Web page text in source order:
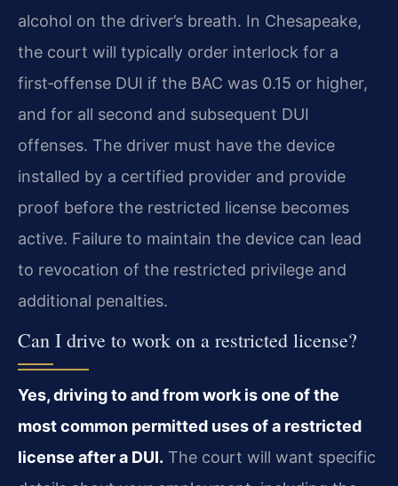
alcohol on the driver’s breath. In Chesapeake,
the court will typically order interlock for a
first‑offense DUI if the BAC was 0.15 or higher,
and for all second and subsequent DUI
offenses. The driver must have the device
installed by a certified provider and provide
proof before the restricted license becomes
active. Failure to maintain the device can lead
to revocation of the restricted privilege and
additional penalties.
Can I drive to work on a restricted license?
Yes, driving to and from work is one of the
most common permitted uses of a restricted
license after a DUI. The court will want specific